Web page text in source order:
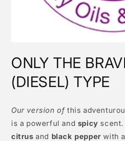
1
in
modal
ONLY THE
(DIESEL) TYPE
Our version of this
is a powerful and spicy
citrus and black pepper with a